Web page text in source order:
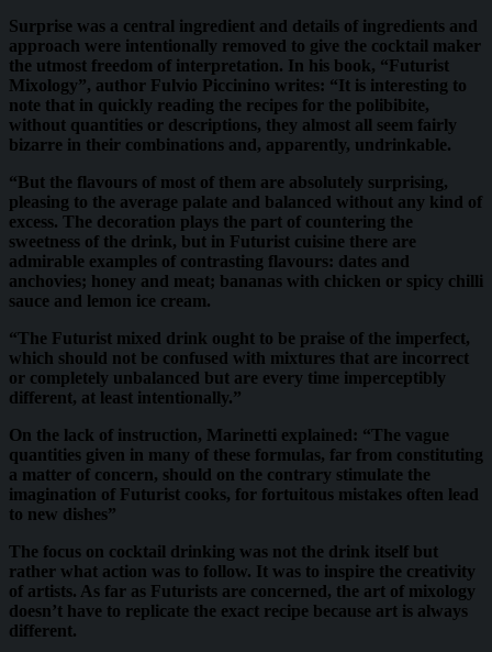
Surprise was a central ingredient and details of ingredients and
approach were intentionally removed to give the cocktail maker
the utmost freedom of interpretation. In his book, “Futurist
Mixology”, author Fulvio Piccinino writes: “It is interesting to
note that in quickly reading the recipes for the polibibite,
without quantities or descriptions, they almost all seem fairly
bizarre in their combinations and, apparently, undrinkable.
“But the flavours of most of them are absolutely surprising,
pleasing to the average palate and balanced without any kind of
excess. The decoration plays the part of countering the
sweetness of the drink, but in Futurist cuisine there are
admirable examples of contrasting flavours: dates and
anchovies; honey and meat; bananas with chicken or spicy chilli
sauce and lemon ice cream.
“The Futurist mixed drink ought to be praise of the imperfect,
which should not be confused with mixtures that are incorrect
or completely unbalanced but are every time imperceptibly
different, at least intentionally.”
On the lack of instruction, Marinetti explained: “The vague
quantities given in many of these formulas, far from constituting
a matter of concern, should on the contrary stimulate the
imagination of Futurist cooks, for fortuitous mistakes often lead
to new dishes”
The focus on cocktail drinking was not the drink itself but
rather what action was to follow. It was to inspire the creativity
of artists. As far as Futurists are concerned, the art of mixology
doesn’t have to replicate the exact recipe because art is always
different.